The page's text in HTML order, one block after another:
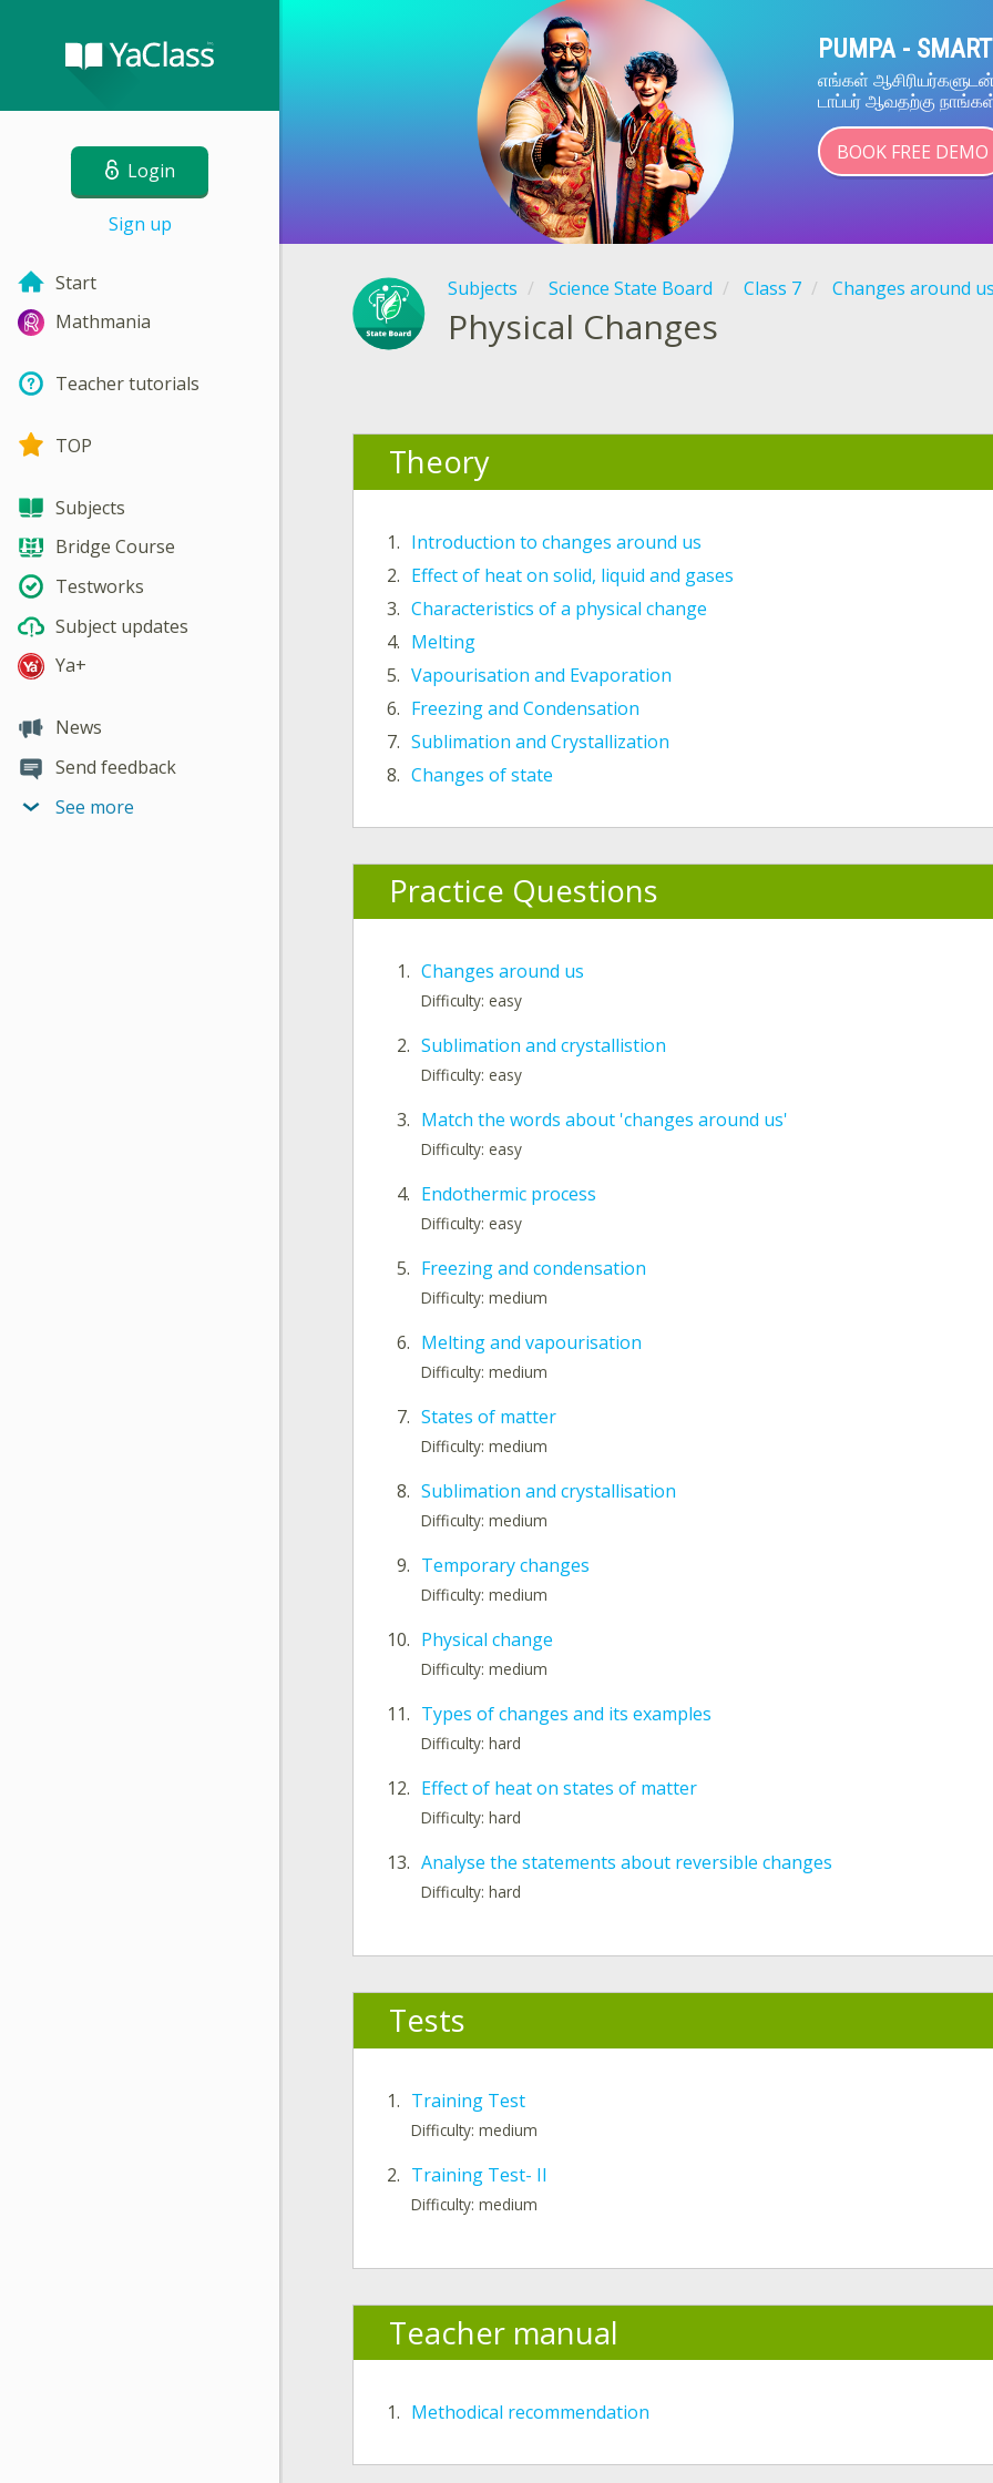
Login
Sign up
Start
Mathmania
Teacher tutorials
TOP
Subjects
Bridge Course
Testworks
Subject updates
Ya+
News
Send feedback
See more
PUMPA -
எங்கள்
டாப்பர் ஆவதற்கு
BOOK FREE DEMO
Subjects Science State Board Class 7 Changes around
Physical Changes
Theory
1. Introduction to changes around us
2. Effect of heat on solid, liquid and gases
3. Characteristics of a physical change
4. Melting
5. Vapourisation and Evaporation
6. Freezing and Condensation
7. Sublimation and Crystallization
8. Changes of state
Practice Questions
1. Changes around us
Difficulty: easy
2. Sublimation and crystallistion
Difficulty: easy
3. Match the words about 'changes around us'
Difficulty: easy
4. Endothermic process
Difficulty: easy
5. Freezing and condensation
Difficulty: medium
6. Melting and vapourisation
Difficulty: medium
7. States of matter
Difficulty: medium
8. Sublimation and crystallisation
Difficulty: medium
9. Temporary changes
Difficulty: medium
10. Physical change
Difficulty: medium
11. Types of changes and its examples
Difficulty: hard
12. Effect of heat on states of matter
Difficulty: hard
13. Analyse the statements about reversible changes
Difficulty: hard
Tests
1. Training Test
Difficulty: medium
2. Training Test- II
Difficulty: medium
Teacher manual
1. Methodical recommendation